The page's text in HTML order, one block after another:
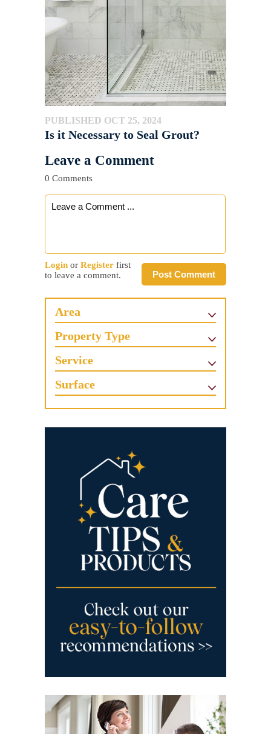
PUBLISHED OCT 25, 2024
Is it Necessary to Seal Grout?
Leave a Comment
0 Comments
Post Comment
Login or Register first
to leave a comment.
Area
Property Type
Service
Surface